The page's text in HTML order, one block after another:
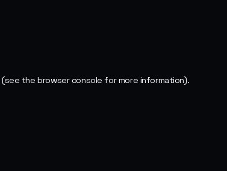
(see the browser console for more information).